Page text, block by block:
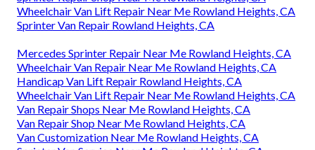
Wheelchair Van Lift Repair Near Me Rowland Heights, CA
Sprinter Van Repair Rowland Heights, CA
Mercedes Sprinter Repair Near Me Rowland Heights, CA
Wheelchair Van Repair Near Me Rowland Heights, CA
Handicap Van Lift Repair Rowland Heights, CA
Wheelchair Van Lift Repair Near Me Rowland Heights, CA
Van Repair Shops Near Me Rowland Heights, CA
Van Repair Shop Near Me Rowland Heights, CA
Van Customization Near Me Rowland Heights, CA